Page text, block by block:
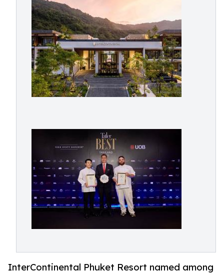
InterContinental Phuket Resort named among